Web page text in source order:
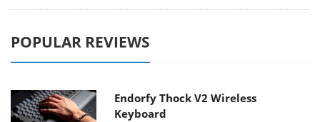
POPULAR REVIEWS
Endorfy Thock V2 Wireless
Keyboard